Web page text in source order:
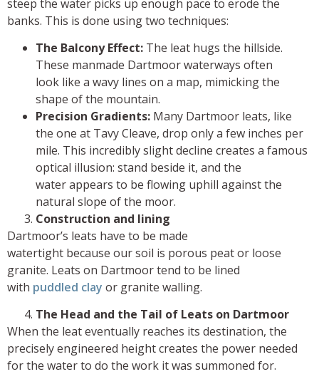
steep the water picks up enough pace to erode the
banks. This is done using two techniques:
The Balcony Effect: The leat hugs the hillside.
These manmade Dartmoor waterways often
look like a wavy lines on a map, mimicking the
shape of the mountain.
Precision Gradients: Many Dartmoor leats, like
the one at Tavy Cleave, drop only a few inches per
mile. This incredibly slight decline creates a famous
optical illusion: stand beside it, and the
water appears to be flowing uphill against the
natural slope of the moor.
Construction and lining
Dartmoor’s leats have to be made
watertight because our soil is porous peat or loose
granite. Leats on Dartmoor tend to be lined
with puddled clay or granite walling.
The Head and the Tail of Leats on Dartmoor
When the leat eventually reaches its destination, the
precisely engineered height creates the power needed
for the water to do the work it was summoned for.